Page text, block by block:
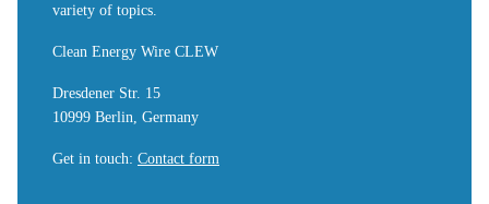
variety of topics.
Clean Energy Wire CLEW
Dresdener Str. 15
10999 Berlin, Germany
Get in touch: Contact form